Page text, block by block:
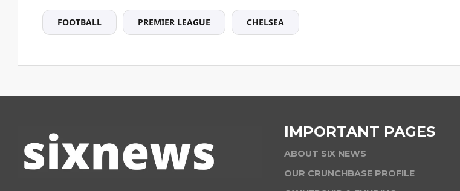
FOOTBALL PREMIER LEAGUE CHELSEA
IMPORTANT PAGES
ABOUT SIX NEWS
OUR CRUNCHBASE PROFILE